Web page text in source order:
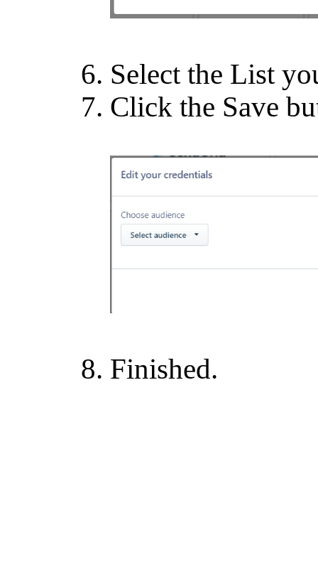
Select the List
Click the Save
Finished.